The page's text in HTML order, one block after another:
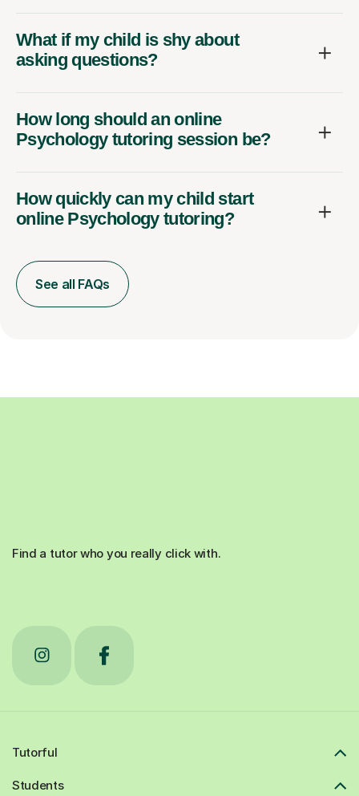
What if my child is shy about
asking questions?
How long should an online
Psychology tutoring session be?
How quickly can my child start
online Psychology tutoring?
See all FAQs
Find a tutor who you really click with.
Tutorful
Students